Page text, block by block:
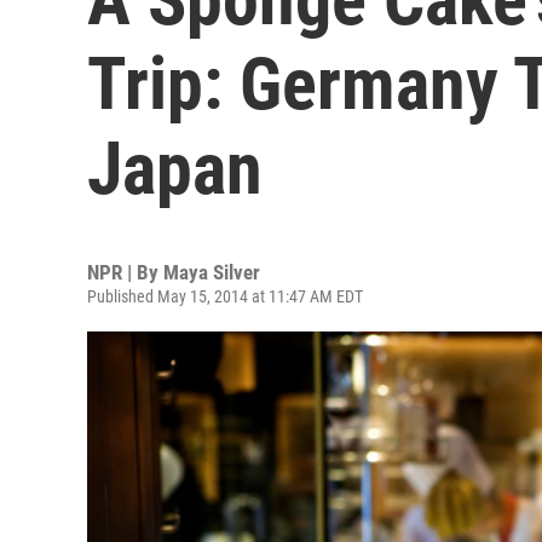
Trip: Germany
Japan
NPR | By Maya Silver
Published May 15, 2014 at 11:47 AM EDT